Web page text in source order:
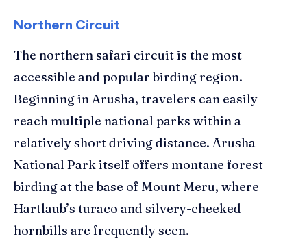
Northern Circuit
The northern safari circuit is the most
accessible and popular birding region.
Beginning in Arusha, travelers can easily
reach multiple national parks within a
relatively short driving distance. Arusha
National Park itself offers montane forest
birding at the base of Mount Meru, where
Hartlaub’s turaco and silvery-cheeked
hornbills are frequently seen.